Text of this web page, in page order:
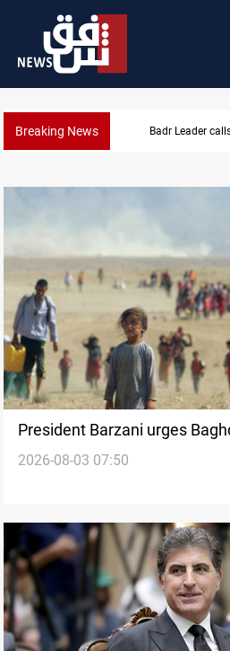
Breaking News CENTCOM
President Barzani urges
Sinjar Agreement
2026-08-03 07:50